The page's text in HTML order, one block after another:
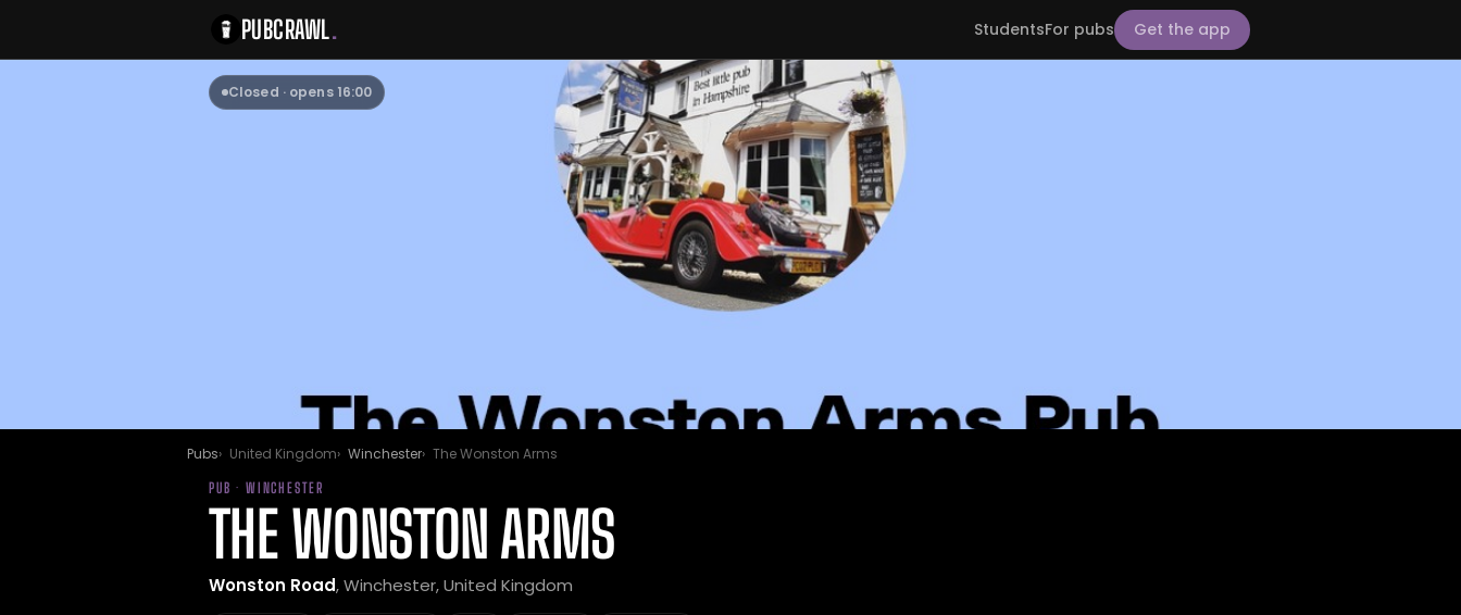
PUBCRAWL. StudentsFor pubs Get the app
Closed · opens 16:00
Pubs United Kingdom Winchester The Wonston Arms
PUB · WINCHESTER
THE WONSTON ARMS
Wonston Road, Winchester, United Kingdom